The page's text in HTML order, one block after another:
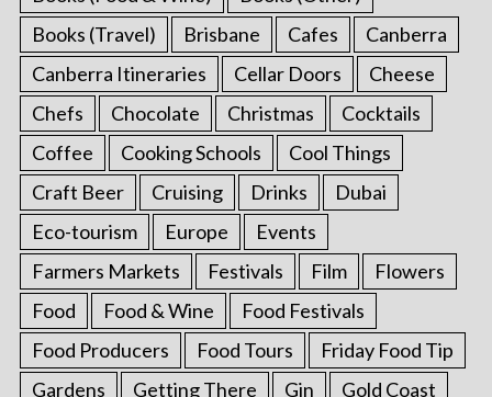
Books (Travel)
Brisbane Cafes
Canberra
Canberra Itineraries
Cellar Doors
Cheese
Chefs
Chocolate Christmas
Cocktails
Coffee
Cooking Schools
Cool Things
Craft Beer
Cruising Drinks
Dubai
Eco-tourism
Europe
Events
Farmers Markets
Festivals Film
Flowers
Food
Food & Wine
Food Festivals
Food Producers
Food Tours
Friday Food Tip
Gardens
Getting There Gin Gold Coast